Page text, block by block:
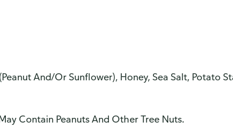
And/Or Sunflower), Honey, Sea Salt, Potato
Contain Peanuts And Other Tree Nuts.